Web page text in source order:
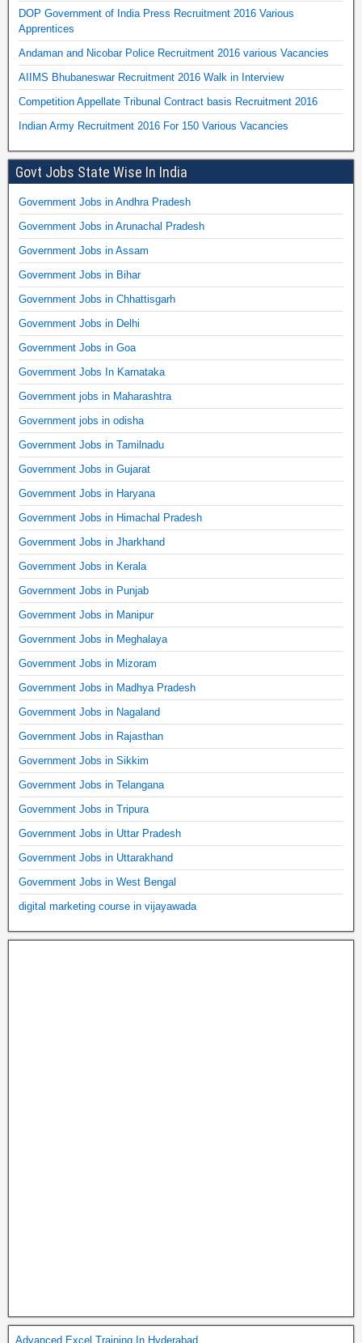
DOP Government of India Press Recruitment 2016 Various
Apprentices
Andaman and Nicobar Police Recruitment 2016 various Vacancies
AIIMS Bhubaneswar Recruitment 2016 Walk in Interview
Competition Appellate Tribunal Contract basis Recruitment 2016
Indian Army Recruitment 2016 For 150 Various Vacancies
Govt Jobs State Wise In India
Government Jobs in Andhra Pradesh
Government Jobs in Arunachal Pradesh
Government Jobs in Assam
Government Jobs in Bihar
Government Jobs in Chhattisgarh
Government Jobs in Delhi
Government Jobs in Goa
Government Jobs In Karnataka
Government jobs in Maharashtra
Government jobs in odisha
Government Jobs in Tamilnadu
Government Jobs in Gujarat
Government Jobs in Haryana
Government Jobs in Himachal Pradesh
Government Jobs in Jharkhand
Government Jobs in Kerala
Government Jobs in Punjab
Government Jobs in Manipur
Government Jobs in Meghalaya
Government Jobs in Mizoram
Government Jobs in Madhya Pradesh
Government Jobs in Nagaland
Government Jobs in Rajasthan
Government Jobs in Sikkim
Government Jobs in Telangana
Government Jobs in Tripura
Government Jobs in Uttar Pradesh
Government Jobs in Uttarakhand
Government Jobs in West Bengal
digital marketing course in vijayawada
Advanced Excel Training In Hyderabad